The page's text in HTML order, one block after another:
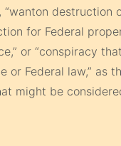
destruction
for Federal
or “conspiracy
or Federal law,” as
might be